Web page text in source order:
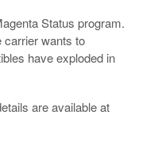
Status program.
carrier wants to
have exploded in
are available at